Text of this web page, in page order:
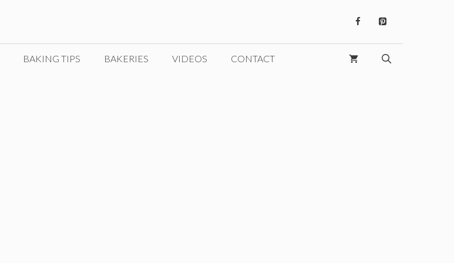
BAKING TIPS BAKERIES VIDEOS CONTACT